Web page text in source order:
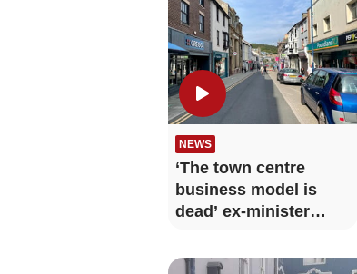
NEWS
‘The town centre
business model is
dead’ ex-minister